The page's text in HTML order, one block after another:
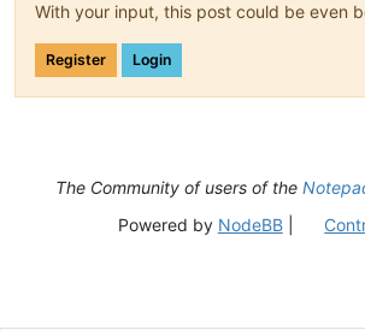
With your input, this post could be even
Register Login
The Community of users of the
Powered by NodeBB|